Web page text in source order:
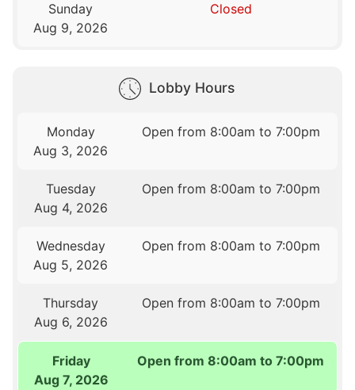
Sunday
Aug 9, 2026
Closed
Lobby Hours
Monday
Aug 3, 2026
Open from 8:00am to 7:00pm
Tuesday
Aug 4, 2026
Open from 8:00am to 7:00pm
Wednesday
Aug 5, 2026
Open from 8:00am to 7:00pm
Thursday
Aug 6, 2026
Open from 8:00am to 7:00pm
Friday
Aug 7, 2026
Open from 8:00am to 7:00pm